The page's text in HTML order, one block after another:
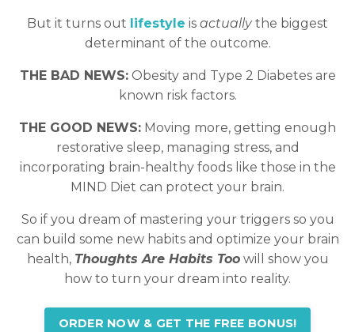
But it turns out lifestyle is actuallythe biggest
determinant of the outcome.
THE BAD NEWS:Obesity and Type 2 Diabetes are
known risk factors.
THE GOOD NEWS: Moving more, getting enough
restorative sleep, managing stress, and
incorporating brain-healthy foods like those in the
MIND Diet can protect your brain.
So if you dream of mastering your triggers so you
can build some new habits and optimize your brain
health, Thoughts Are Habits Toowill show you
how to turn your dream into reality.
ORDER NOW & GET THE FREE BONUS!